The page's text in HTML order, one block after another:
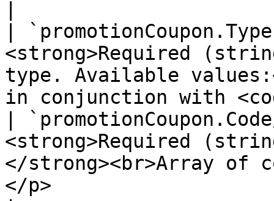
|
<strong>Required
type. Available
in conjunction with
|
<strong>Required
</strong><br>Array of
</p>